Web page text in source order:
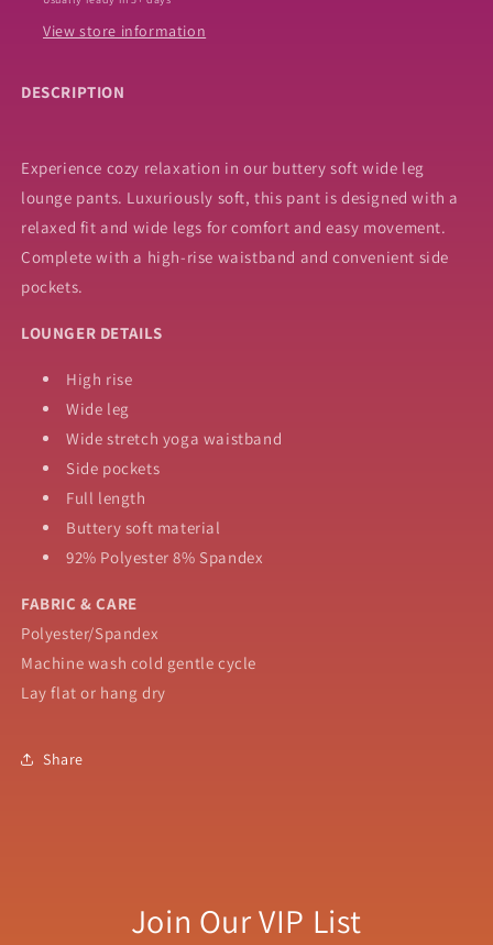
View store information
DESCRIPTION
Experience cozy relaxation in our buttery soft wide leg
lounge pants. Luxuriously soft, this pant is designed with a
relaxed fit and wide legs for comfort and easy movement.
Complete with a high-rise waistband and convenient side
pockets.
LOUNGER DETAILS
High rise
Wide leg
Wide stretch yoga waistband
Side pockets
Full length
Buttery soft material
92% Polyester 8% Spandex
FABRIC & CARE
Polyester/Spandex
Machine wash cold gentle cycle
Lay flat or hang dry
Share
Join Our VIP List